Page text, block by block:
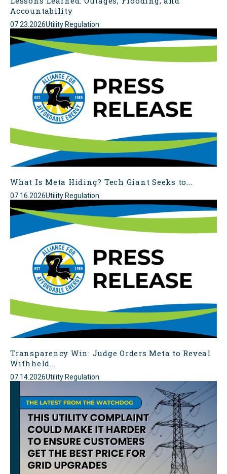
Accountability
07.23.2026Utility Regulation
What Is Meta Hiding? Tech Giant Seeks to...
07.16.2026Utility Regulation
Transparency Win: Judge Orders Meta to Reveal
Withheld...
07.14.2026Utility Regulation